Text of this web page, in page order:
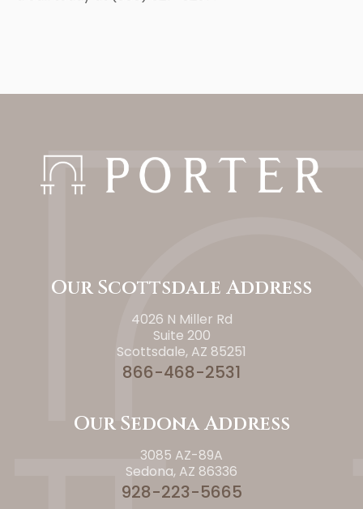
Our Scottsdale Address
4026 N Miller Rd
Suite 200
Scottsdale, AZ 85251
866-468-2531
Our Sedona Address
3085 AZ-89A
Sedona, AZ 86336
928-223-5665